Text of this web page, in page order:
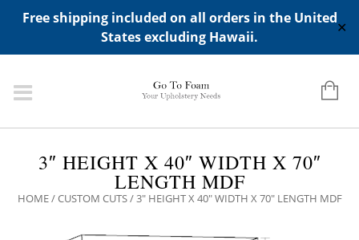
Free shipping included on all orders in the United
States excluding Hawaii.
✕
ADD ANY WIDGETS YOU WANT IN APPERANCE->WIDGETS-
>"HIDDEN TOP PANEL AREA"
3″ HEIGHT X 40″ WIDTH X 70″
LENGTH MDF
HOME/CUSTOM CUTS/ 3″ HEIGHT X 40″ WIDTH X 70″ LENGTH MDF